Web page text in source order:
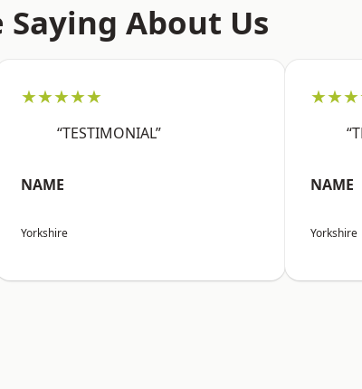
About Us
★★★★★
“TESTIMONIAL”
NAME
Yorkshire
NAME
Yorkshire